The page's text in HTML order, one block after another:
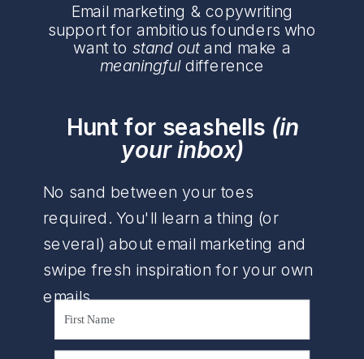
Email marketing & copywriting
support for ambitious founders who
want to stand outand make a
meaningfuldifference
Hunt for seashells (in
your inbox)
No sand between your toes
required. You'll learn a thing (or
several) about email marketing and
swipe fresh inspiration for your own
emails.